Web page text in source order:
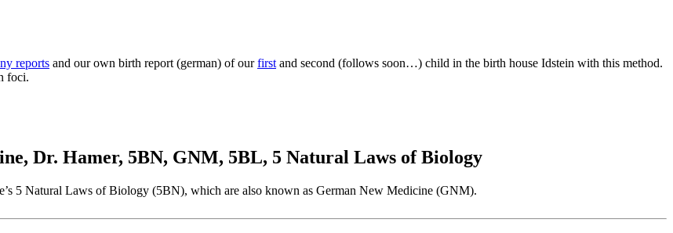
reports and our own birth report (german) of ourfirst and second (follows soon…) child in the birth house Idstein with this method.
foci.
Dr. Hamer, 5BN, GNM, 5BL, 5 Natural Laws of Biology
5 Natural Laws of Biology (5BN), which are also known as German New Medicine (GNM).